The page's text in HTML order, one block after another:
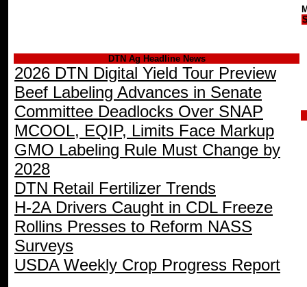
DTN Ag Headline News
2026 DTN Digital Yield Tour Preview
Beef Labeling Advances in Senate
Committee Deadlocks Over SNAP
MCOOL, EQIP, Limits Face Markup
GMO Labeling Rule Must Change by
2028
DTN Retail Fertilizer Trends
H-2A Drivers Caught in CDL Freeze
Rollins Presses to Reform NASS
Surveys
USDA Weekly Crop Progress Report